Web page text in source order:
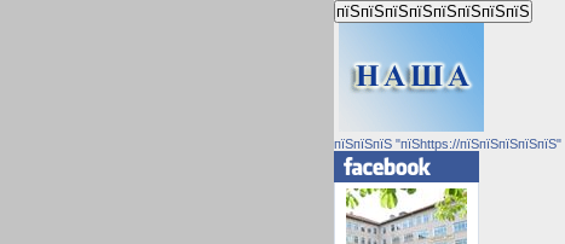
пїЅпїЅпїЅ "пїЅhttps://пїЅпїЅпїЅпїЅпїЅ"